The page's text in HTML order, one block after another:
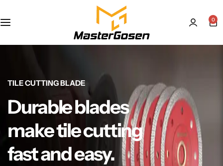
0
TILE CUTTING BLADE
Durable blades
make tile cutting
fast and easy.